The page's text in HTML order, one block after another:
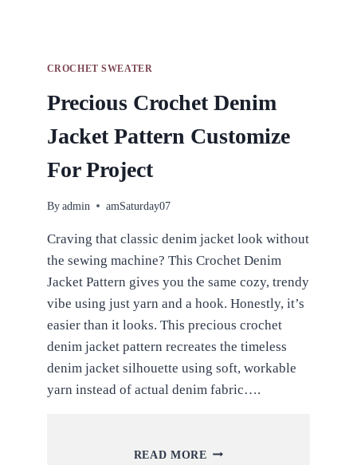
CROCHET SWEATER
Precious Crochet Denim
Jacket Pattern Customize
For Project
By admin amSaturday07
Craving that classic denim jacket look without
the sewing machine? This Crochet Denim
Jacket Pattern gives you the same cozy, trendy
vibe using just yarn and a hook. Honestly, it’s
easier than it looks. This precious crochet
denim jacket pattern recreates the timeless
denim jacket silhouette using soft, workable
yarn instead of actual denim fabric….
READ MORE PRECIOUS